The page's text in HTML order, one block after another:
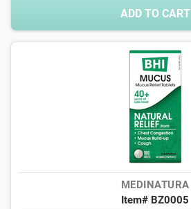
ADD TO CART
MEDINATURA
Item# BZ0005